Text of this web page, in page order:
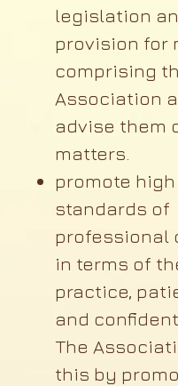
legislation
provision for
comprising
Association
advise them
matters.
promote high
standards of
professional
in terms of
practice,
and
The
this by